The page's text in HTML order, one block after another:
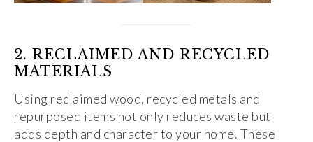
2. RECLAIMED AND RECYCLED
MATERIALS
Using reclaimed wood, recycled metals and
repurposed items not only reduces waste but
adds depth and character to your home. These